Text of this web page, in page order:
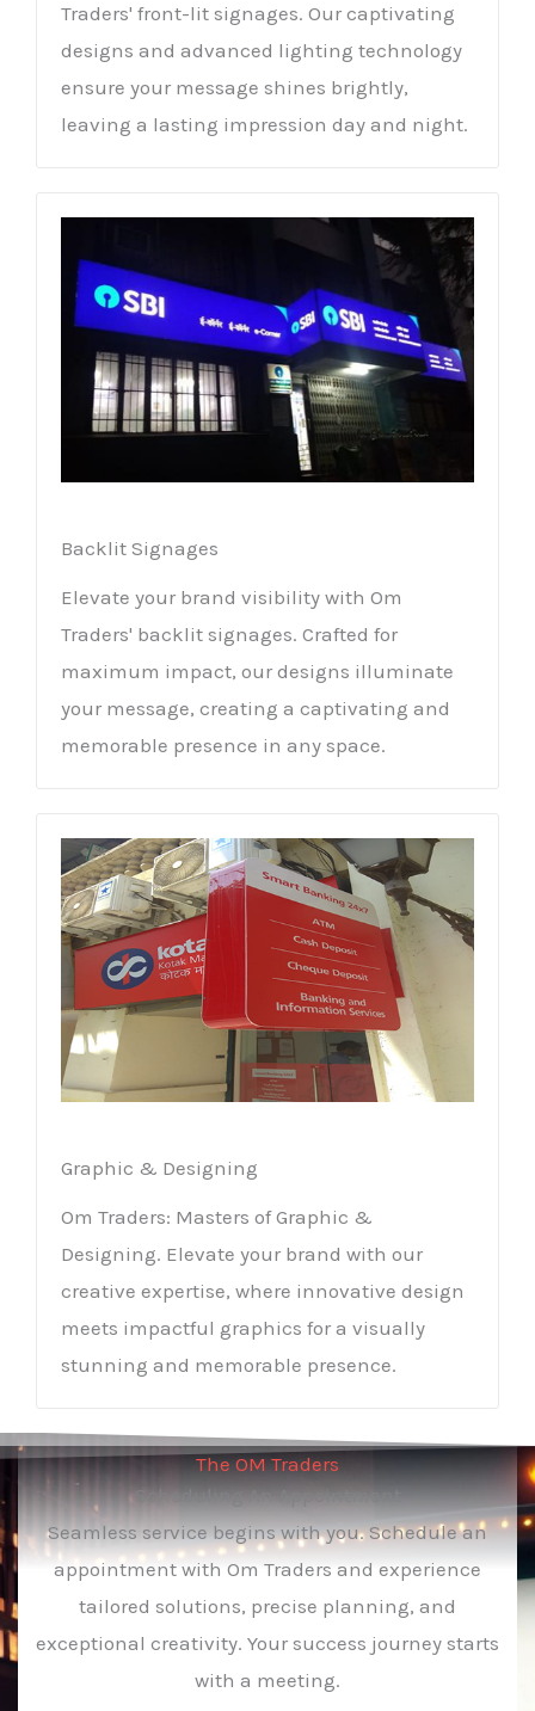
Traders' front-lit signages. Our captivating
designs and advanced lighting technology
ensure your message shines brightly,
leaving a lasting impression day and night.
Backlit Signages
Elevate your brand visibility with Om
Traders' backlit signages. Crafted for
maximum impact, our designs illuminate
your message, creating a captivating and
memorable presence in any space.
Graphic & Designing
Om Traders: Masters of Graphic &
Designing. Elevate your brand with our
creative expertise, where innovative design
meets impactful graphics for a visually
stunning and memorable presence.
The OM Traders
Scheduling An Appointment
Seamless service begins with you. Schedule an
appointment with Om Traders and experience
tailored solutions, precise planning, and
exceptional creativity. Your success journey starts
with a meeting.